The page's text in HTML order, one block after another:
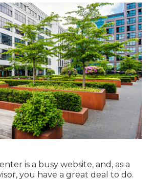
is a busy website, and, as a
you have a great deal to do.